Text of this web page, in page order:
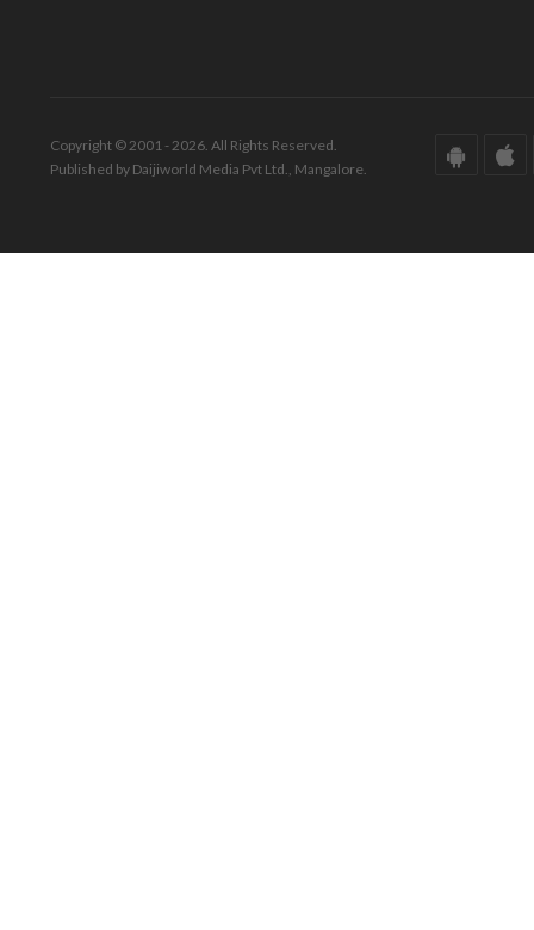
Copyright © 2001 - 2026. All Rights Reserved.
Published by Daijiworld Media Pvt Ltd., Mangalore.